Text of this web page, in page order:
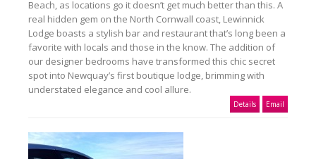
Beach, as locations go it doesn’t get much better than this. A
real hidden gem on the North Cornwall coast, Lewinnick
Lodge boasts a stylish bar and restaurant that’s long been a
favorite with locals and those in the know. The addition of
our designer bedrooms have transformed this chic secret
spot into Newquay’s first boutique lodge, brimming with
understated elegance and cool allure.
Details Email